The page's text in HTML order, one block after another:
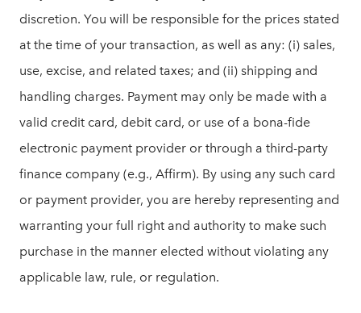
discretion. You will be responsible for the prices stated
at the time of your transaction, as well as any: (i) sales,
use, excise, and related taxes; and (ii) shipping and
handling charges. Payment may only be made with a
valid credit card, debit card, or use of a bona-fide
electronic payment provider or through a third-party
finance company (e.g., Affirm). By using any such card
or payment provider, you are hereby representing and
warranting your full right and authority to make such
purchase in the manner elected without violating any
applicable law, rule, or regulation.